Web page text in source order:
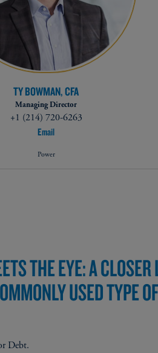
TY BOWMAN, CFA
Managing Director
+1 (214) 720-6263​
Email
Power
THE EYE: A CLOSER
USED TYPE
Debt.